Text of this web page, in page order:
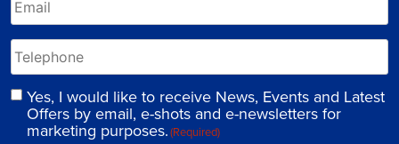
Yes, I would like to receive News, Events and Latest
Offers by email, e-shots and e-newsletters for
marketing purposes.(Required)